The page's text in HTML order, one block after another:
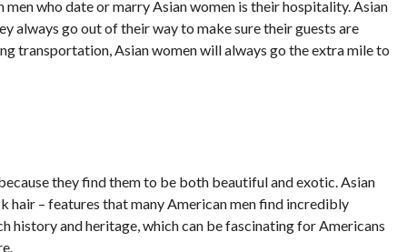
who date or marry Asian women is their hospitality. Asian
always go out of their way to make sure their guests are
transportation, Asian women will always go the extra mile to
they find them to be both beautiful and exotic. Asian
hair – features that many American men find incredibly
history and heritage, which can be fascinating for Americans